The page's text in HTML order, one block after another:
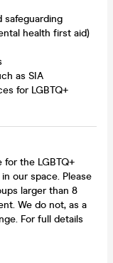
safeguarding
health first aid)
as SIA
for LGBTQ+
for the LGBTQ+
our space. Please
larger than 8
We do not, as a
For full details